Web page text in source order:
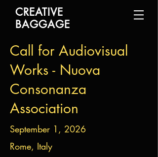
CREATIVE
BAGGAGE
Call for Audiovisual
Works - Nuova
Consonanza
Association
September 1, 2026
Rome, Italy